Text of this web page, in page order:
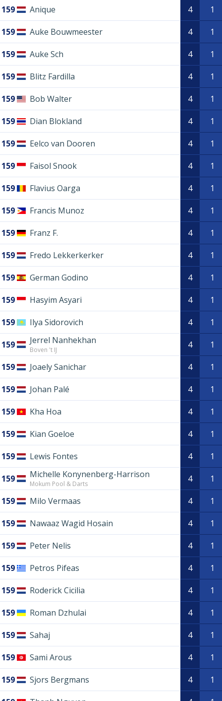
159 Anique 4 1
159 Auke Bouwmeester 4 1
159 Auke Sch 4 1
159 Blitz Fardilla 4 1
159 Bob Walter 4 1
159 Dian Blokland 4 1
159 Eelco van Dooren 4 1
159 Faisol Snook 4 1
159 Flavius Oarga 4 1
159 Francis Munoz 4 1
159 Franz F. 4 1
159 Fredo Lekkerkerker 4 1
159 German Godino 4 1
159 Hasyim Asyari 4 1
159 Ilya Sidorovich 4 1
159 Jerrel Nanhekhan
Boven 't IJ 4 1
159 Joaely Sanichar 4 1
159 Johan Palé 4 1
159 Kha Hoa 4 1
159 Kian Goeloe 4 1
159 Lewis Fontes 4 1
159 Michelle Konynenberg-Harrison
Mokum Pool & Darts 4 1
159 Milo Vermaas 4 1
159 Nawaaz Wagid Hosain 4 1
159 Peter Nelis 4 1
159 Petros Pifeas 4 1
159 Roderick Cicilia 4 1
159 Roman Dzhulai 4 1
159 Sahaj 4 1
159 Sami Arous 4 1
159 Sjors Bergmans 4 1